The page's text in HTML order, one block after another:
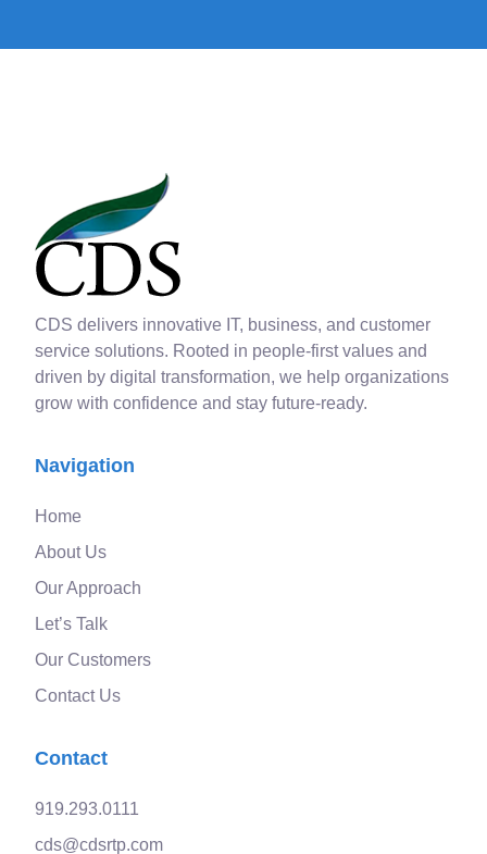
CDS delivers innovative IT, business, and customer
service solutions. Rooted in people-first values and
driven by digital transformation, we help organizations
grow with confidence and stay future-ready.
Navigation
Home
About Us
Our Approach
Let’s Talk
Our Customers
Contact Us
Contact
919.293.0111
cds@cdsrtp.com